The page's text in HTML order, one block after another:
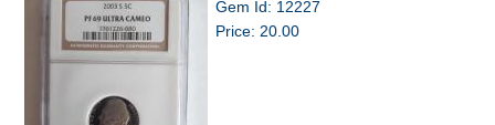
Gem Id: 12227
Price: 20.00